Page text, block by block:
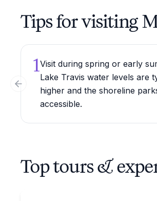
Tips for visiting
1Visit during spring or early
Lake Travis water levels are
higher and the shoreline
accessible.
Previous slide
Top tours &